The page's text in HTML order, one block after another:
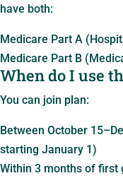
have both:
Medicare Part A
Medicare Part B
When do I use
You can join plan:
Between October
starting January 1)
Within 3 months of first